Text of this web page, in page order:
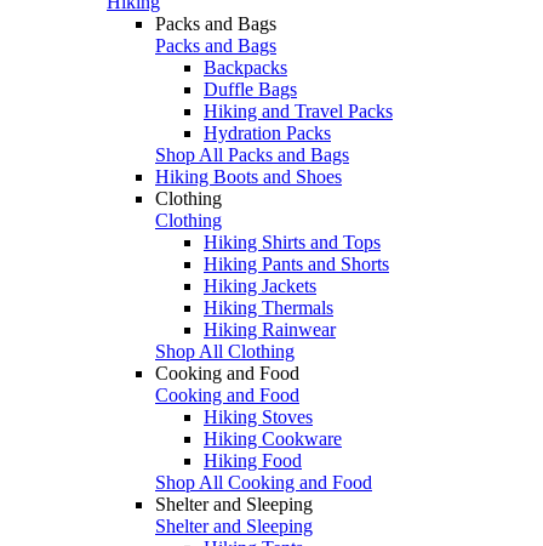
Packs and Bags
Packs and Bags
Backpacks
Duffle Bags
Hiking and Travel Packs
Hydration Packs
Shop All Packs and Bags
Hiking Boots and Shoes
Clothing
Clothing
Hiking Shirts and Tops
Hiking Pants and Shorts
Hiking Jackets
Hiking Thermals
Hiking Rainwear
Shop All Clothing
Cooking and Food
Cooking and Food
Hiking Stoves
Hiking Cookware
Hiking Food
Shop All Cooking and Food
Shelter and Sleeping
Shelter and Sleeping